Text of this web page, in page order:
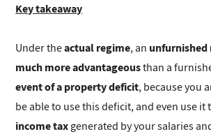
Key takeaway
Under theactual regime, an unfurnished
much more advantageousthan a
event of a property deficit, because you
be able to use this deficit, and even use it
income tax generated by your salaries